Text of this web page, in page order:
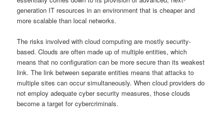
generation IT resources in an environment that is cheaper and
more scalable than local networks.
The risks involved with cloud computing are mostly security-
based. Clouds are often made up of multiple entities, which
means that no configuration can be more secure than its weakest
link. The link between separate entities means that attacks to
multiple sites can occur simultaneously. When cloud providers do
not employ adequate cyber security measures, those clouds
become a target for cybercriminals.